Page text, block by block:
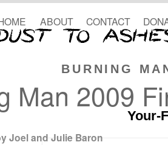
BURNING
ABOUT CONTACT
Man 2009
Your-
Joel and Julie Baron